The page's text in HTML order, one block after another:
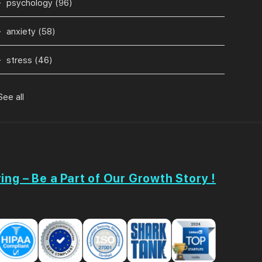
psychology (96)
anxiety (58)
stress (46)
all
– Be a Part of Our Growth Story !